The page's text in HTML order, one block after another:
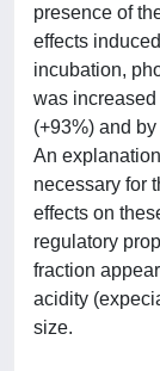
presence of
effects
incubation,
was
(+93%) and
An
necessary for
effects on
regulatory
fraction
acidity
size.